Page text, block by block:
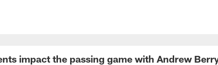
impact the passing game with Andrew